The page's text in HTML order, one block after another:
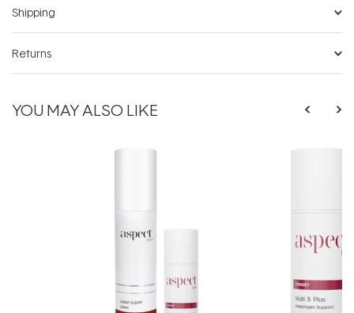
Shipping
Returns
YOU MAY ALSO LIKE